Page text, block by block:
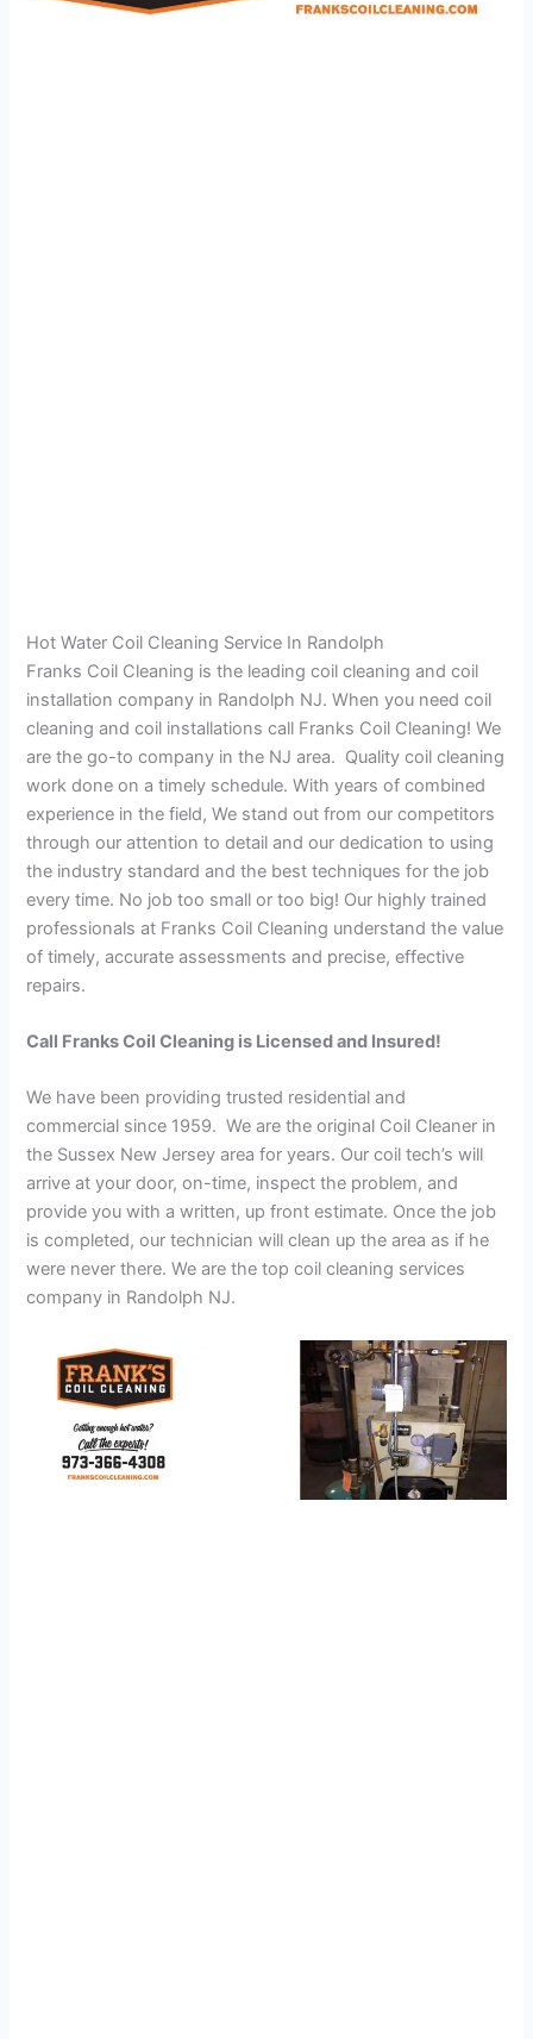
Hot Water Coil Cleaning Service In Randolph
Franks Coil Cleaning is the leading coil cleaning and coil
installation company in Randolph NJ. When you need coil
cleaning and coil installations call Franks Coil Cleaning! We
are the go-to company in the NJ area. Quality coil cleaning
work done on a timely schedule. With years of combined
experience in the field, We stand out from our competitors
through our attention to detail and our dedication to using
the industry standard and the best techniques for the job
every time. No job too small or too big! Our highly trained
professionals at Franks Coil Cleaning understand the value
of timely, accurate assessments and precise, effective
repairs.
Call Franks Coil Cleaning is Licensed and Insured!
We have been providing trusted residential and
commercial since 1959. We are the original Coil Cleaner in
the Sussex New Jersey area for years. Our coil tech’s will
arrive at your door, on-time, inspect the problem, and
provide you with a written, up front estimate. Once the job
is completed, our technician will clean up the area as if he
were never there. We are the top coil cleaning services
company in Randolph NJ.